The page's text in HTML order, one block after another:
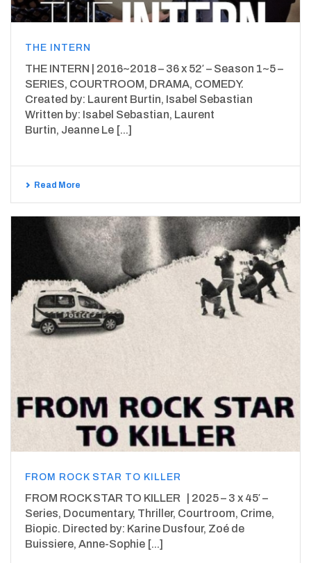
THE INTERN
THE INTERN | 2016~2018 – 36 x 52′ – Season 1~5 –
SERIES, COURTROOM, DRAMA, COMEDY.
Created by: Laurent Burtin, Isabel Sebastian
Written by: Isabel Sebastian, Laurent
Burtin, Jeanne Le [...]
Read More
FROM ROCK STAR TO KILLER
FROM ROCK STAR TO KILLER | 2025 – 3 x 45′ –
Series, Documentary, Thriller, Courtroom, Crime,
Biopic. Directed by: Karine Dusfour, Zoé de
Buissiere, Anne-Sophie [...]